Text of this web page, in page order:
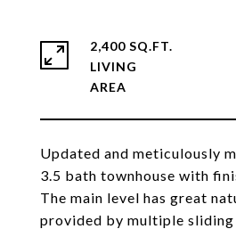
Updated and meticulously
3.5 bath townhouse with
The main level has great
provided by multiple
2,400 SQ.FT.
LIVING